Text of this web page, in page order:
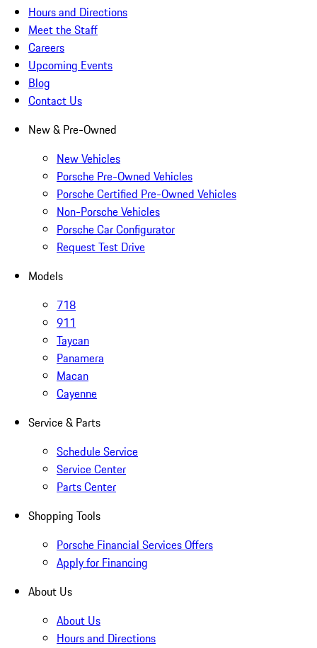
Hours and Directions
Meet the Staff
Careers
Upcoming Events
Blog
Contact Us
New & Pre-Owned
New Vehicles
Porsche Pre-Owned Vehicles
Porsche Certified Pre-Owned Vehicles
Non-Porsche Vehicles
Porsche Car Configurator
Request Test Drive
Models
718
911
Taycan
Panamera
Macan
Cayenne
Service & Parts
Schedule Service
Service Center
Parts Center
Shopping Tools
Porsche Financial Services Offers
Apply for Financing
About Us
About Us
Hours and Directions